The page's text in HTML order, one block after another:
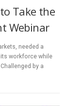
Take the
Webinar
needed a
workforce while
by a